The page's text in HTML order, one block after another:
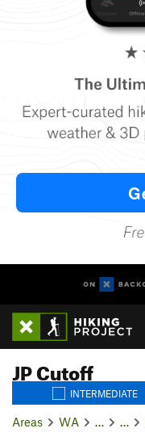
JP Cutoff
INTERMEDIATE
Areas WA … …